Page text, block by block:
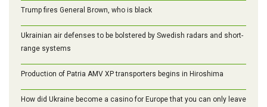
Trump fires General Brown, who is black
Ukrainian air defenses to be bolstered by Swedish radars and short-
range systems
Production of Patria AMV XP transporters begins in Hiroshima
How did Ukraine become a casino for Europe that you can only leave